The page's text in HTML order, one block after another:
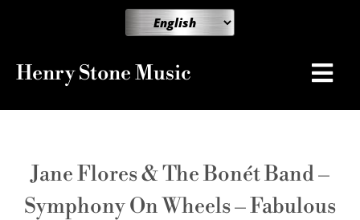
Henry Stone Music
Jane Flores & The Bonét Band –
Symphony On Wheels – Fabulous